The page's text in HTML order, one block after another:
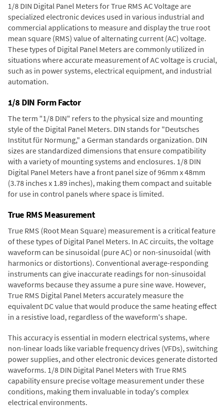
1/8 DIN Digital Panel Meters for True RMS AC Voltage are
specialized electronic devices used in various industrial and
commercial applications to measure and display the true root
mean square (RMS) value of alternating current (AC) voltage.
These types of Digital Panel Meters are commonly utilized in
situations where accurate measurement of AC voltage is crucial,
such as in power systems, electrical equipment, and industrial
automation.
1/8 DIN Form Factor
The term "1/8 DIN" refers to the physical size and mounting
style of the Digital Panel Meters. DIN stands for "Deutsches
Institut für Normung," a German standards organization. DIN
sizes are standardized dimensions that ensure compatibility
with a variety of mounting systems and enclosures. 1/8 DIN
Digital Panel Meters have a front panel size of 96mm x 48mm
(3.78 inches x 1.89 inches), making them compact and suitable
for use in control panels where space is limited.
True RMS Measurement
True RMS (Root Mean Square) measurement is a critical feature
of these types of Digital Panel Meters. In AC circuits, the voltage
waveform can be sinusoidal (pure AC) or non-sinusoidal (with
harmonics or distortions). Conventional average-responding
instruments can give inaccurate readings for non-sinusoidal
waveforms because they assume a pure sine wave. However,
True RMS Digital Panel Meters accurately measure the
equivalent DC value that would produce the same heating effect
in a resistive load, regardless of the waveform's shape.
This accuracy is essential in modern electrical systems, where
non-linear loads like variable frequency drives (VFDs), switching
power supplies, and other electronic devices generate distorted
waveforms. 1/8 DIN Digital Panel Meters with True RMS
capability ensure precise voltage measurement under these
conditions, making them invaluable in today's complex
electrical environments.